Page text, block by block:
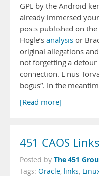
GPL by the Android
already immersed
posts published on
Hogle’s analysis or
original allegations
not forgetting a detour
connection. Linus
bogus”. In the
[Read more]
451 CAOS
Posted by The 451
Tags: Oracle, links,